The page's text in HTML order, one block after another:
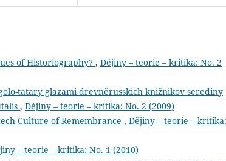
of Historiography? , Dějiny – teorie – kritika: No. 2
tatary glazami drevněrusskich knižnikov serediny
, Dějiny – teorie – kritika: No. 2 (2009)
Culture of Remembrance , Dějiny – teorie – kritika:
– teorie – kritika: No. 1 (2010)